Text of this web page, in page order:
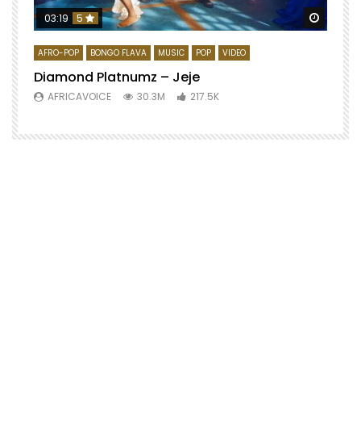
Watch
03:19 5
AFRO-POP BONGO FLAVA MUSIC POP VIDEO
Diamond Platnumz – Jeje
AFRICAVOICE 30.3M 217.5K